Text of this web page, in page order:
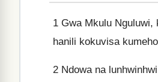
1 Gwa Mkulu Nguluwi,
hanili kokuvisa
2 Ndowa na